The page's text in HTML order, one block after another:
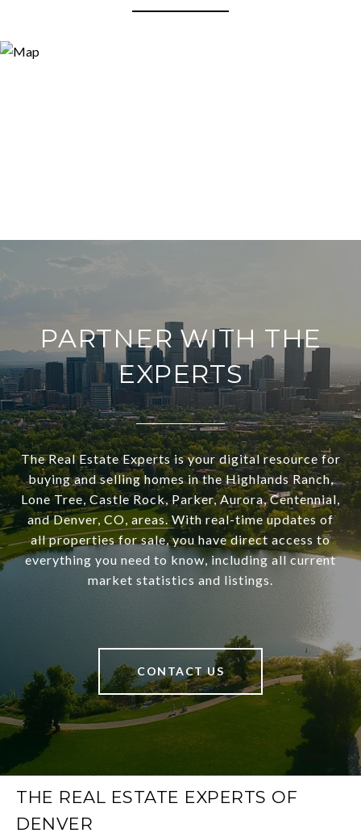
PARTNER WITH THE
EXPERTS
The Real Estate Experts is your digital resource for
buying and selling homes in the Highlands Ranch,
Lone Tree, Castle Rock, Parker, Aurora, Centennial,
and Denver, CO, areas. With real-time updates of
all properties for sale, you have direct access to
everything you need to know, including all current
market statistics and listings.
CONTACT US
THE REAL ESTATE EXPERTS OF
DENVER